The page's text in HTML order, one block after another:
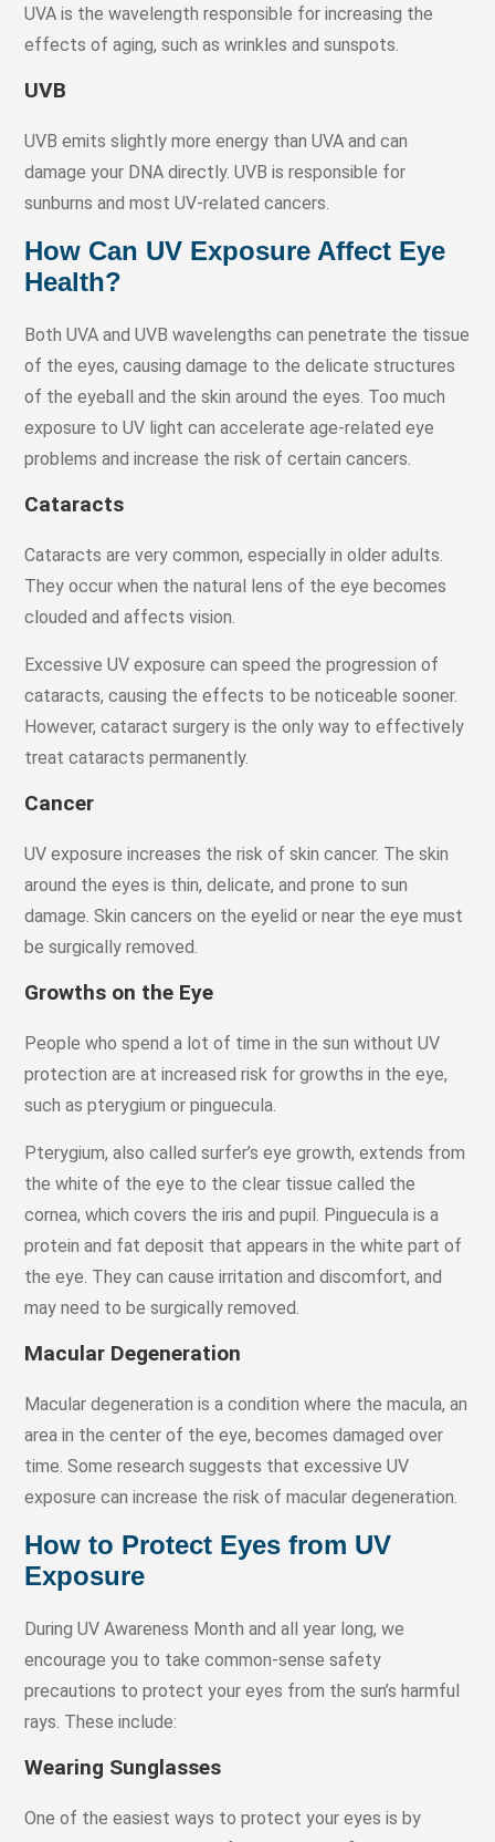
UVA is the wavelength responsible for increasing the
effects of aging, such as wrinkles and sunspots.
UVB
UVB emits slightly more energy than UVA and can
damage your DNA directly. UVB is responsible for
sunburns and most UV-related cancers.
How Can UV Exposure Affect Eye
Health?
Both UVA and UVB wavelengths can penetrate the tissue
of the eyes, causing damage to the delicate structures
of the eyeball and the skin around the eyes. Too much
exposure to UV light can accelerate age-related eye
problems and increase the risk of certain cancers.
Cataracts
Cataracts are very common, especially in older adults.
They occur when the natural lens of the eye becomes
clouded and affects vision.
Excessive UV exposure can speed the progression of
cataracts, causing the effects to be noticeable sooner.
However, cataract surgery is the only way to effectively
treat cataracts permanently.
Cancer
UV exposure increases the risk of skin cancer. The skin
around the eyes is thin, delicate, and prone to sun
damage. Skin cancers on the eyelid or near the eye must
be surgically removed.
Growths on the Eye
People who spend a lot of time in the sun without UV
protection are at increased risk for growths in the eye,
such as pterygium or pinguecula.
Pterygium, also called surfer’s eye growth, extends from
the white of the eye to the clear tissue called the
cornea, which covers the iris and pupil. Pinguecula is a
protein and fat deposit that appears in the white part of
the eye. They can cause irritation and discomfort, and
may need to be surgically removed.
Macular Degeneration
Macular degeneration is a condition where the macula, an
area in the center of the eye, becomes damaged over
time. Some research suggests that excessive UV
exposure can increase the risk of macular degeneration.
How to Protect Eyes from UV
Exposure
During UV Awareness Month and all year long, we
encourage you to take common-sense safety
precautions to protect your eyes from the sun’s harmful
rays. These include:
Wearing Sunglasses
One of the easiest ways to protect your eyes is by